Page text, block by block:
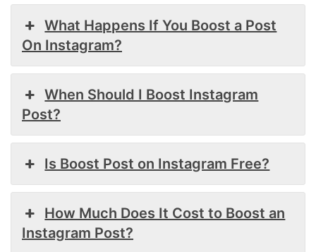
What Happens If You Boost a Post
On Instagram?
When Should I Boost Instagram
Post?
Is Boost Post on Instagram Free?
How Much Does It Cost to Boost an
Instagram Post?